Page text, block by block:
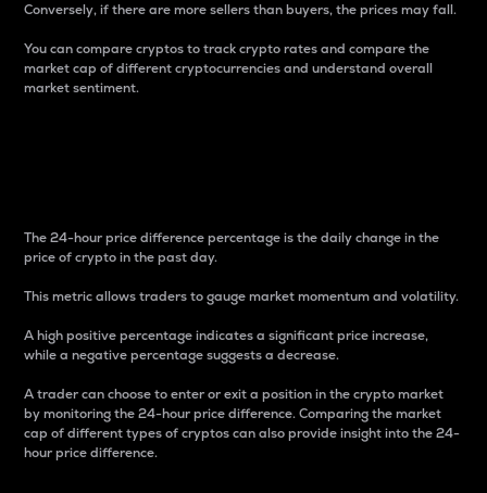
Conversely, if there are more sellers than buyers, the prices may fall.
You can compare cryptos to track crypto rates and compare the
market cap of different cryptocurrencies and understand overall
market sentiment.
The 24-hour price difference percentage is the daily change in the
price of crypto in the past day.
This metric allows traders to gauge market momentum and volatility.
A high positive percentage indicates a significant price increase,
while a negative percentage suggests a decrease.
A trader can choose to enter or exit a position in the crypto market
by monitoring the 24-hour price difference. Comparing the market
cap of different types of cryptos can also provide insight into the 24-
hour price difference.